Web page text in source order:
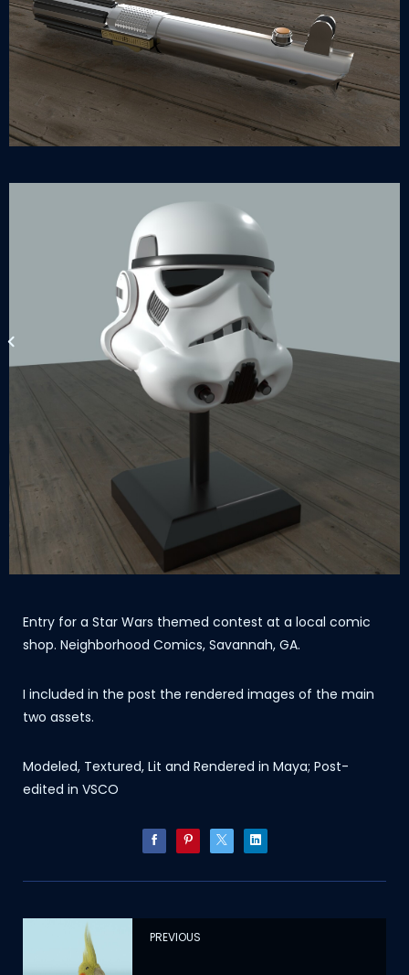
Entry for a Star Wars themed contest at a local comic
shop. Neighborhood Comics, Savannah, GA.
I included in the post the rendered images of the main
two assets.
Modeled, Textured, Lit and Rendered in Maya; Post-
edited in VSCO
PREVIOUS